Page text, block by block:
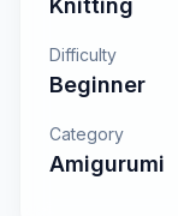
Knitting
Difficulty
Beginner
Category
Amigurumi